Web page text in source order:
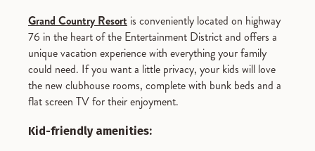
Grand Country Resort is conveniently located on highway
76 in the heart of the Entertainment District and offers a
unique vacation experience with everything your family
could need. If you want a little privacy, your kids will love
the new clubhouse rooms, complete with bunk beds and a
flat screen TV for their enjoyment.
Kid-friendly amenities: